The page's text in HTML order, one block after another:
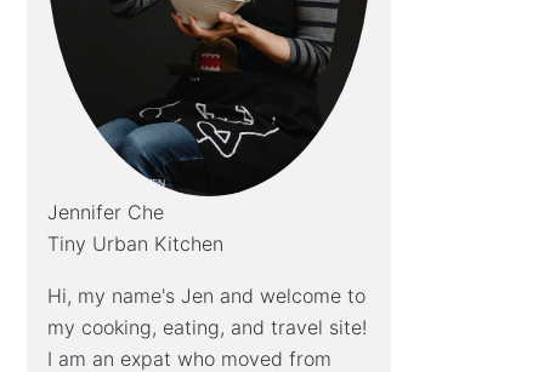
Jennifer Che
Tiny Urban Kitchen
Hi, my name's Jen and welcome to
my cooking, eating, and travel site!
I am an expat who moved from